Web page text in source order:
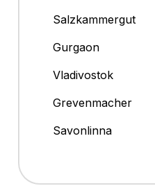
Salzkammergut
Gurgaon
Vladivostok
Grevenmacher
Savonlinna